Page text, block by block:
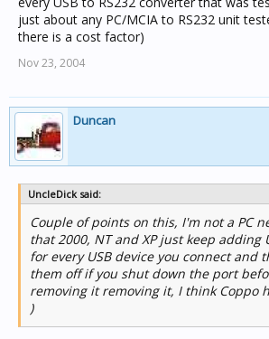
just about any PC/MCIA to RS232 unit
there is a cost factor)
Nov 23, 2004
Duncan
UncleDick said:
Couple of points on this, I'm not a PC
that 2000, NT and XP just keep adding
for every USB device you connect and
them off if you shut down the port
removing it removing it, I think Coppo
)